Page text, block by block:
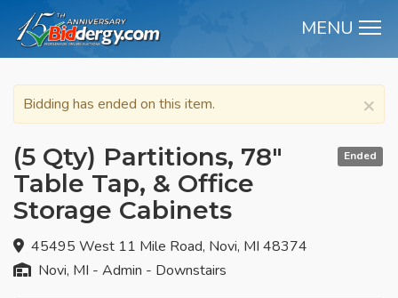
MENU
×
Bidding has ended on this item.
Ended
(5 Qty) Partitions, 78"
Table Tap, & Office
Storage Cabinets
45495 West 11 Mile Road, Novi, MI 48374
Novi, MI - Admin - Downstairs